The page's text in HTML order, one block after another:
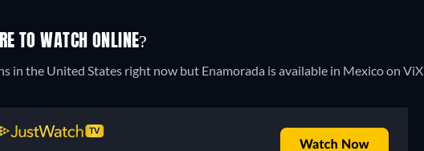
TO WATCH ONLINE?
in the United States right now but Enamorada is available in Mexico on ViX